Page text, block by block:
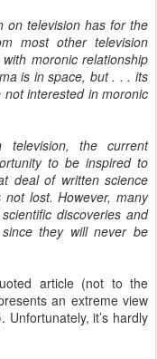
on television has for the
most other television
moronic relationship
is in space, but . . . its
interested in moronic
television, the current
to be inspired to
deal of written science
lost. However, many
discoveries and
they will never be
article (not to the
an extreme view
it’s hardly